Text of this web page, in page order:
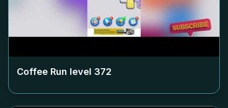
Coffee Run level 372